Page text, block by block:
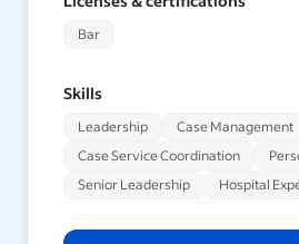
Bar
Skills
Leadership
Case Management
Case Service Coordination
Senior Leadership
Hospital